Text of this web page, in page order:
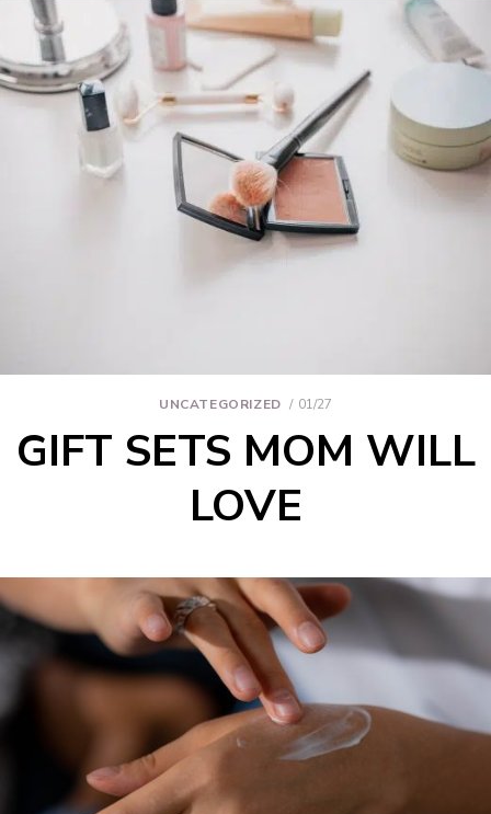
UNCATEGORIZED 01/27
GIFT SETS MOM WILL
LOVE